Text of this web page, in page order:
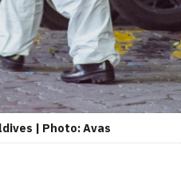
| Photo: Avas